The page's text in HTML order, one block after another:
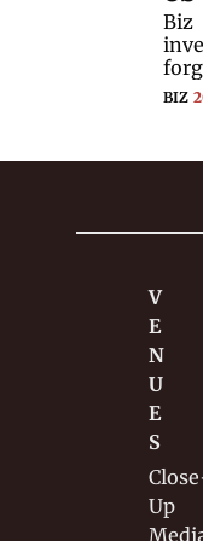
Biz
BIZ
V
E
N
U
E
S
Up